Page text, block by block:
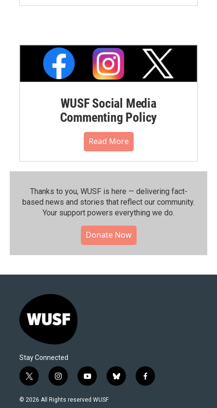
WUSF Social Media
Commenting Policy
Read More
Thanks to you, WUSF is here — delivering fact-
based news and stories that reflect our community.⁠
Your support powers everything we do.
Donate Now
Stay Connected
t
w
i
i
n
s
y
o
u
b
l
f
a
© 2026 All Rights reserved WUSF